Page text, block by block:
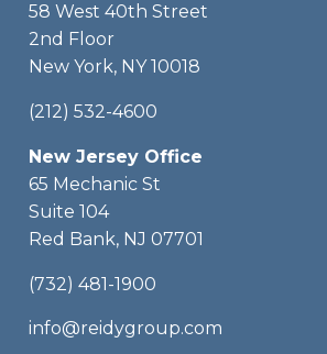
58 West 40th Street
2nd Floor
New York, NY 10018
(212) 532-4600
New Jersey Office
65 Mechanic St
Suite 104
Red Bank, NJ 07701
(732) 481-1900
info@reidygroup.com